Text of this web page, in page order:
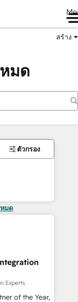
สร้าง
มด
ตัวกรอง
มด
Experts
of the Year,